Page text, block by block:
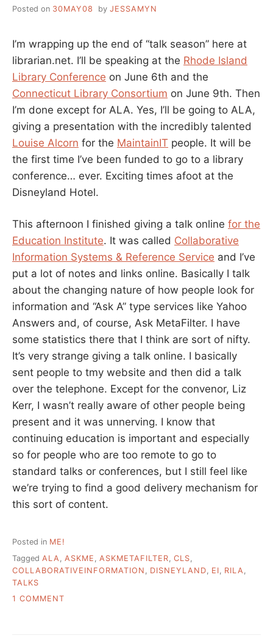
Posted on 30MAY08 by JESSAMYN
I’m wrapping up the end of “talk season” here at
librarian.net. I’ll be speaking at the Rhode Island
Library Conference on June 6th and the
Connecticut Library Consortium on June 9th. Then
I’m done except for ALA. Yes, I’ll be going to ALA,
giving a presentation with the incredibly talented
Louise Alcorn for the MaintainIT people. It will be
the first time I’ve been funded to go to a library
conference… ever. Exciting times afoot at the
Disneyland Hotel.
This afternoon I finished giving a talk online for the
Education Institute. It was called Collaborative
Information Systems & Reference Service and I’ve
put a lot of notes and links online. Basically I talk
about the changing nature of how people look for
information and “Ask A” type services like Yahoo
Answers and, of course, Ask MetaFilter. I have
some statistics there that I think are sort of nifty.
It’s very strange giving a talk online. I basically
sent people to tmy website and then did a talk
over the telephone. Except for the convenor, Liz
Kerr, I wasn’t really aware of other people being
present and it was unnerving. I know that
continuing education is important and especially
so for people who are too remote to go to
standard talks or conferences, but I still feel like
we’re trying to find a good delivery mechanism for
this sort of content.
Posted in ME!
Tagged ALA ASKME ASKMETAFILTER CLS
COLLABORATIVEINFORMATION
DISNEYLAND EI RILA
TALKS
1 COMMENT